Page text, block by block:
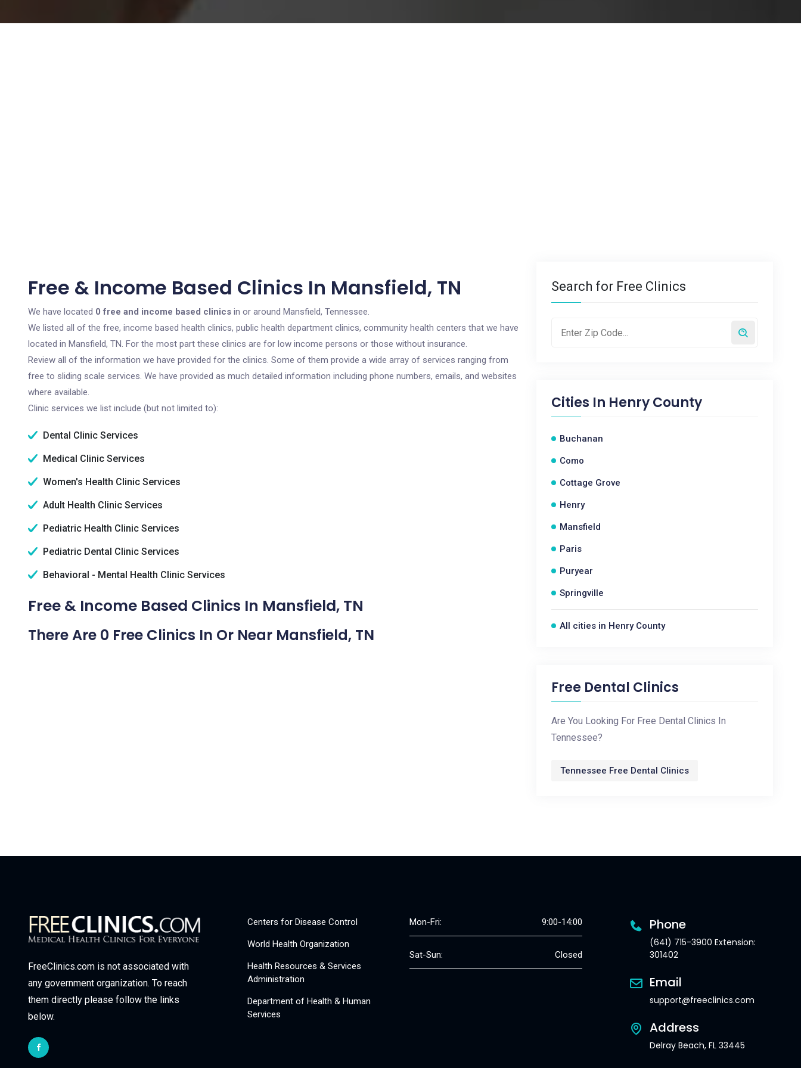
Free & Income Based Clinics In Mansfield, TN
We have located 0 free and income based clinics in or around Mansfield, Tennessee.
We listed all of the free, income based health clinics, public health department clinics, community health centers that we have
located in Mansfield, TN. For the most part these clinics are for low income persons or those without insurance.
Review all of the information we have provided for the clinics. Some of them provide a wide array of services ranging from
free to sliding scale services. We have provided as much detailed information including phone numbers, emails, and websites
where available.
Clinic services we list include (but not limited to):
Dental Clinic Services
Medical Clinic Services
Women's Health Clinic Services
Adult Health Clinic Services
Pediatric Health Clinic Services
Pediatric Dental Clinic Services
Behavioral - Mental Health Clinic Services
Free & Income Based Clinics In Mansfield, TN
There Are 0 Free Clinics In Or Near Mansfield, TN
Search for Free Clinics
Cities In Henry County
Buchanan
Como
Cottage Grove
Henry
Mansfield
Paris
Puryear
Springville
All cities in Henry County
Free Dental Clinics
Are You Looking For Free Dental Clinics In
Tennessee?
Tennessee Free Dental Clinics
FreeClinics.com is not associated with
any government organization. To reach
them directly please follow the links
below.
Centers for Disease Control
World Health Organization
Health Resources & Services
Administration
Department of Health & Human
Services
Mon-Fri: 9:00-14:00
Sat-Sun: Closed
Phone
(641) 715-3900 Extension:
301402
Email
support@freeclinics.com
Address
Delray Beach, FL 33445